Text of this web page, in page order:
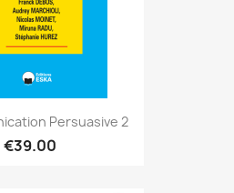
Persuasive 2
€39.00